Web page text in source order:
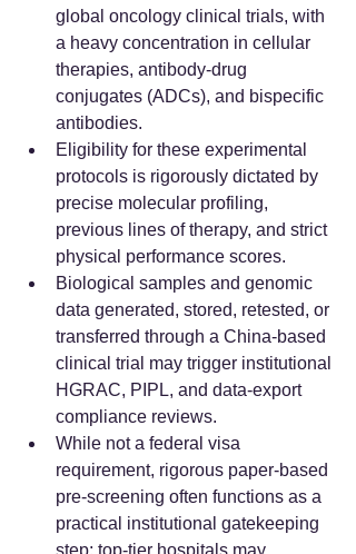
global oncology clinical trials, with
a heavy concentration in cellular
therapies, antibody-drug
conjugates (ADCs), and bispecific
antibodies.
Eligibility for these experimental
protocols is rigorously dictated by
precise molecular profiling,
previous lines of therapy, and strict
physical performance scores.
Biological samples and genomic
data generated, stored, retested, or
transferred through a China-based
clinical trial may trigger institutional
HGRAC, PIPL, and data-export
compliance reviews.
While not a federal visa
requirement, rigorous paper-based
pre-screening often functions as a
practical institutional gatekeeping
step; top-tier hospitals may